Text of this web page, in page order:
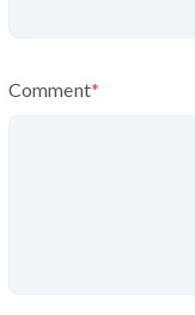
Comment*